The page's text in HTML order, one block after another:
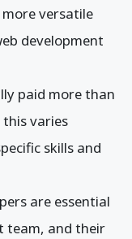
versatile
development
paid more than
varies
skills and
are essential
team, and their